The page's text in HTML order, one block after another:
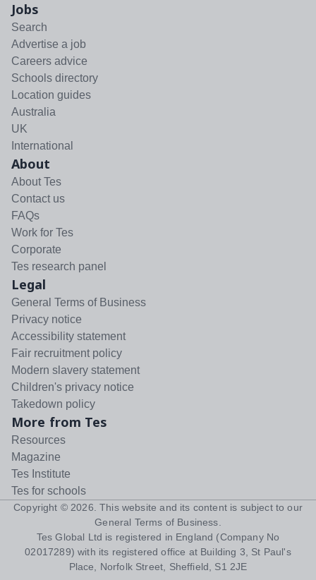
Jobs
Search
Advertise a job
Careers advice
Schools directory
Location guides
Australia
UK
International
About
About Tes
Contact us
FAQs
Work for Tes
Corporate
Tes research panel
Legal
General Terms of Business
Privacy notice
Accessibility statement
Fair recruitment policy
Modern slavery statement
Children's privacy notice
Takedown policy
More from Tes
Resources
Magazine
Tes Institute
Tes for schools
Copyright © 2026 . This website and its content is subject to our
General Terms of Business
Tes Global Ltd is registered in England (Company No
02017289) with its registered office at Building 3, St Paul's
Place, Norfolk Street, Sheffield, S1 2JE